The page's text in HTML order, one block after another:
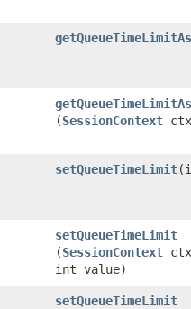
(SessionContext
setQueueTimeLimit
setQueueTimeLimit
(SessionContext
int value)
setQueueTimeLimit